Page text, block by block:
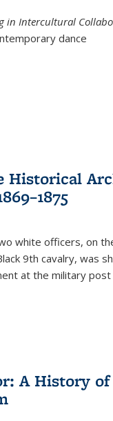
in Intercultural
dance
Historical
white officers, on
9th cavalry, was
at the military
A History